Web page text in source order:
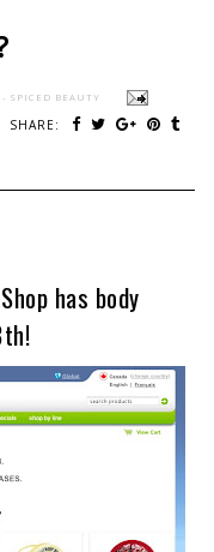
- SPICED BEAUTY
SHARE:
has body